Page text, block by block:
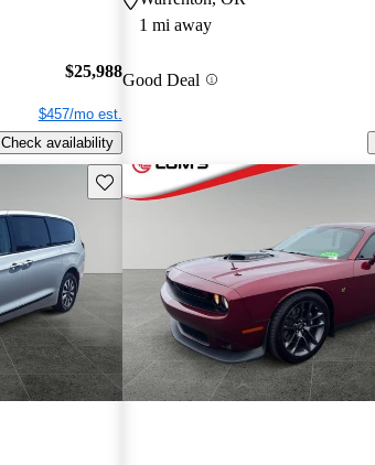
$25,988
$457/mo est.
Check availability
1 mi away
Good Deal
Save this listing